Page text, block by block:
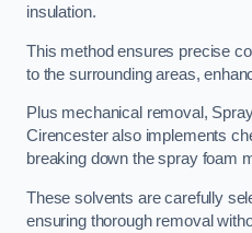
insulation.
This method ensures precise
to the surrounding areas,
Plus mechanical removal,
Cirencester also implements
breaking down the spray foam
These solvents are carefully
ensuring thorough removal